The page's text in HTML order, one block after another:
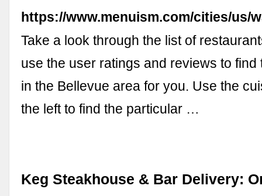
https://www.menuism.com/cities/us/
Take a look through the list of
use the user ratings and reviews to find
in the Bellevue area for you. Use the
the left to find the particular …
Keg Steakhouse & Bar Delivery: